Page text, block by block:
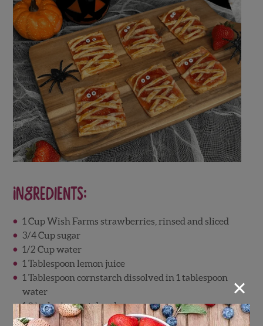
Ingredients:
1 Cup Wish Farms strawberries, rinsed and sliced
3/4 Cup sugar
1/2 Cup water
1 Tablespoon lemon juice
1 Tablespoon cornstarch dissolved in 1 tablespoon
water
1 9 inch pie crust dough
1 Egg, beaten
×